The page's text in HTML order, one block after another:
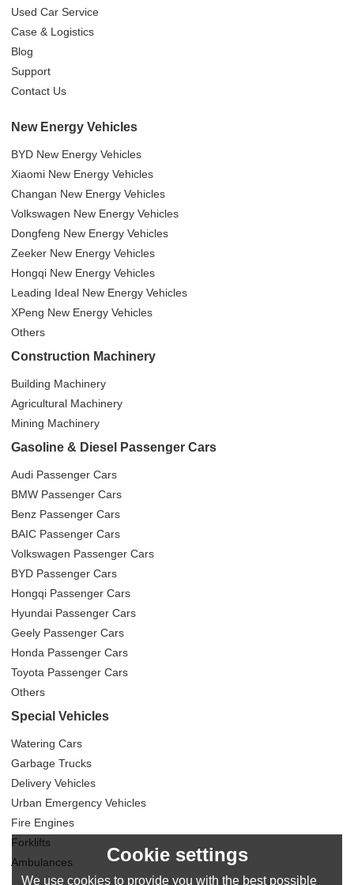
Used Car Service
Case & Logistics
Blog
Support
Contact Us
New Energy Vehicles
BYD New Energy Vehicles
Xiaomi New Energy Vehicles
Changan New Energy Vehicles
Volkswagen New Energy Vehicles
Dongfeng New Energy Vehicles
Zeeker New Energy Vehicles
Hongqi New Energy Vehicles
Leading Ideal New Energy Vehicles
XPeng New Energy Vehicles
Others
Construction Machinery
Building Machinery
Agricultural Machinery
Mining Machinery
Gasoline & Diesel Passenger Cars
Audi Passenger Cars
BMW Passenger Cars
Benz Passenger Cars
BAIC Passenger Cars
Volkswagen Passenger Cars
BYD Passenger Cars
Hongqi Passenger Cars
Hyundai Passenger Cars
Geely Passenger Cars
Honda Passenger Cars
Toyota Passenger Cars
Others
Special Vehicles
Watering Cars
Garbage Trucks
Delivery Vehicles
Urban Emergency Vehicles
Fire Engines
Forklifts
Ambulances
Cookie settings
We use cookies to provide you with the best possible